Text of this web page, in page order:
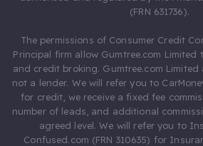
(FRN 631736).
The permissions of Consumer Credit
Principal firm allow Gumtree.com
and credit broking. Gumtree.com Limited
not a lender. We will refer you to
for credit, we receive a fixed fee
number of leads, and additional
agreed level. We will refer you to
Confused.com (FRN 310635) for